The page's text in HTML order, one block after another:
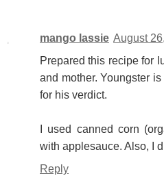
mango lassie August
Prepared this recipe for
and mother. Youngster
for his verdict.
I used canned corn
with applesauce. Also, I
Reply